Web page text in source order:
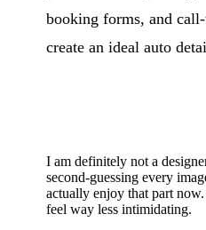
booking forms, and
create an ideal auto
I am definitely not a
second-guessing every
actually enjoy that part
feel way less intimidating.